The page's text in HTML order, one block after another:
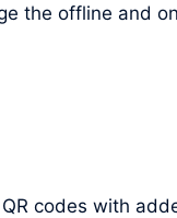
the offline and
codes with